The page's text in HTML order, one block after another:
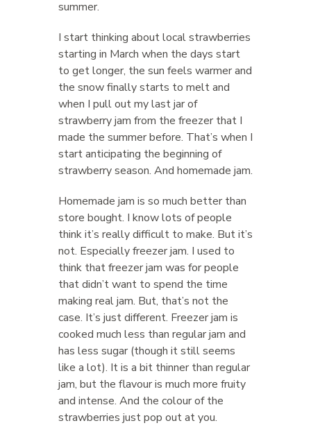
summer.
I start thinking about local strawberries
starting in March when the days start
to get longer, the sun feels warmer and
the snow finally starts to melt and
when I pull out my last jar of
strawberry jam from the freezer that I
made the summer before. That’s when I
start anticipating the beginning of
strawberry season. And homemade jam.
Homemade jam is so much better than
store bought. I know lots of people
think it’s really difficult to make. But it’s
not. Especially freezer jam. I used to
think that freezer jam was for people
that didn’t want to spend the time
making real jam. But, that’s not the
case. It’s just different. Freezer jam is
cooked much less than regular jam and
has less sugar (though it still seems
like a lot). It is a bit thinner than regular
jam, but the flavour is much more fruity
and intense. And the colour of the
strawberries just pop out at you.